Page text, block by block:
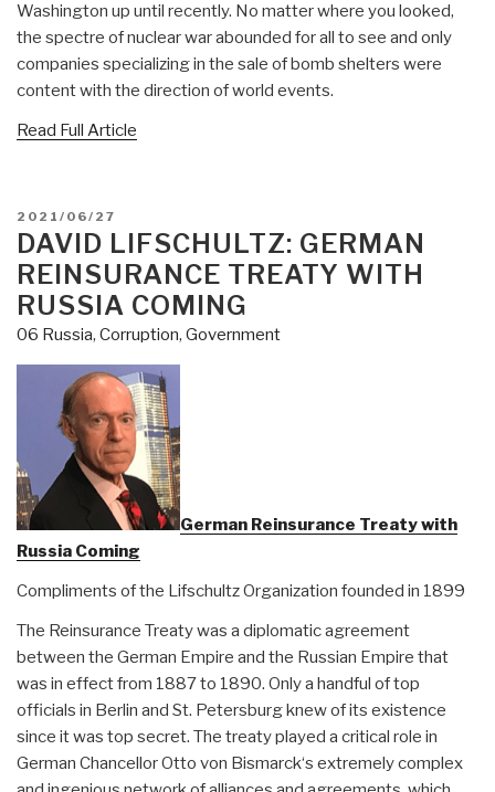
Washington up until recently. No matter where you looked,
the spectre of nuclear war abounded for all to see and only
companies specializing in the sale of bomb shelters were
content with the direction of world events.
Read Full Article
POSTED
ON
2021/06/27
DAVID LIFSCHULTZ: GERMAN
REINSURANCE TREATY WITH
RUSSIA COMING
06 Russia, Corruption, Government
German Reinsurance Treaty with
Russia Coming
Compliments of the Lifschultz Organization founded in 1899
The Reinsurance Treaty was a diplomatic agreement
between the German Empire and the Russian Empire that
was in effect from 1887 to 1890. Only a handful of top
officials in Berlin and St. Petersburg knew of its existence
since it was top secret. The treaty played a critical role in
German Chancellor Otto von Bismarck‘s extremely complex